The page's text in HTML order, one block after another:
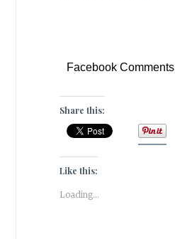
Facebook Comments
Share this:
Like this:
Loading...